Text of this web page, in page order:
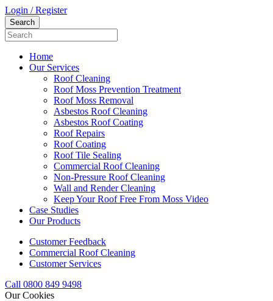
Login / Register
Home
Our Services
Roof Cleaning
Roof Moss Prevention Treatment
Roof Moss Removal
Asbestos Roof Cleaning
Asbestos Roof Coating
Roof Repairs
Roof Coating
Roof Tile Sealing
Commercial Roof Cleaning
Non-Pressure Roof Cleaning
Wall and Render Cleaning
Keep Your Roof Free From Moss Video
Case Studies
Our Products
Customer Feedback
Commercial Roof Cleaning
Customer Services
Call 0800 849 9498
Our Cookies